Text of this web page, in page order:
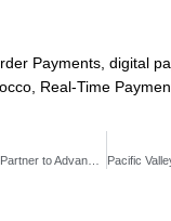
Payments digital
Real-Time